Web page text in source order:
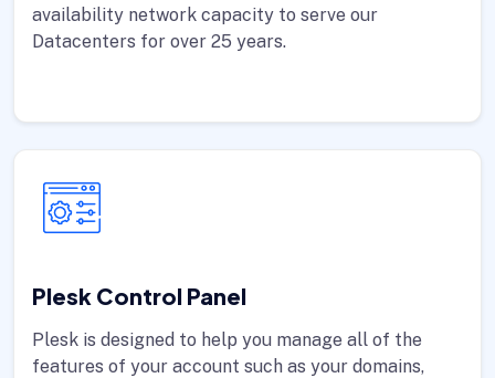
availability network capacity to serve our
Datacenters for over 25 years.
Plesk Control Panel
Plesk is designed to help you manage all of the
features of your account such as your domains,